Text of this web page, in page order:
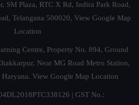
SM Plaza, RTC X Rd, Indira Park Road,
Telangana 500020, View Google Map
Location
Centre, Property No. 894, Ground
Near MG Road Metro Station,
Haryana. View Google Map Location
| GST No.: